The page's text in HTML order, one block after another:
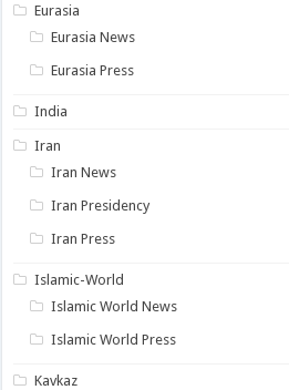
Eurasia
Eurasia News
Eurasia Press
India
Iran
Iran News
Iran Presidency
Iran Press
Islamic-World
Islamic World News
Islamic World Press
Kavkaz